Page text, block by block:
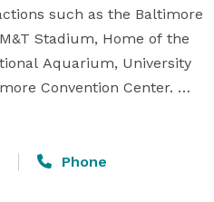
such as the Baltimore
Stadium, Home of the
Aquarium, University
Convention Center.
while staying in our
fire of 1904. Enjoy this
Phone